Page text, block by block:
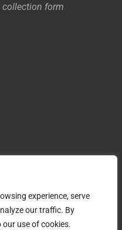
experience, serve
our traffic. By
our use of cookies.
collection form